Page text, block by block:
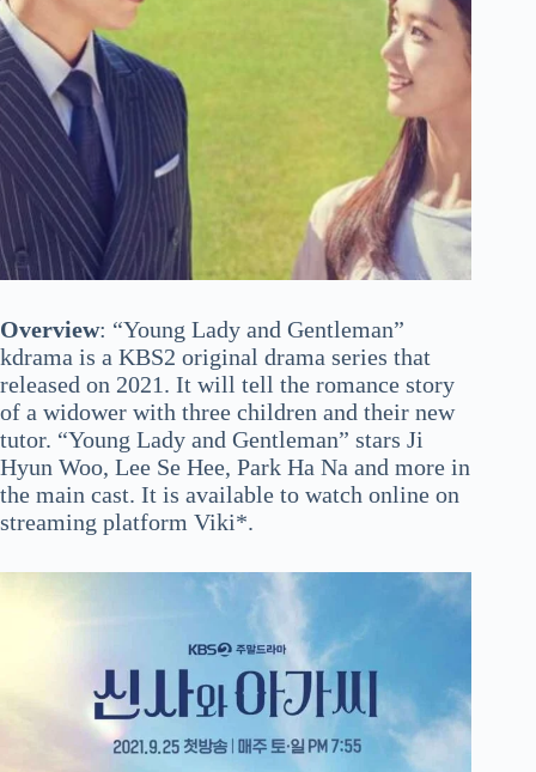
Overview: “Young Lady and Gentleman”
kdrama is a KBS2 original drama series that
released on 2021. It will tell the romance story
of a widower with three children and their new
tutor. “Young Lady and Gentleman” stars Ji
Hyun Woo, Lee Se Hee, Park Ha Na and more in
the main cast. It is available to watch online on
streaming platform Viki*.